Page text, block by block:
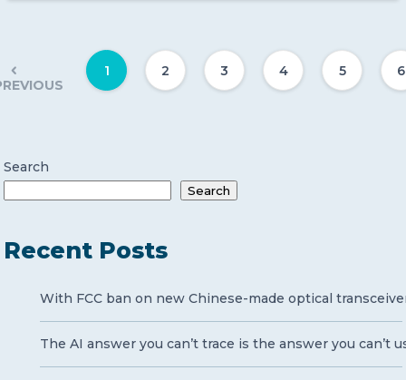
1 2 3 4 5 6
Search
Search
Recent Posts
With FCC ban on new Chinese-made optical
The AI answer you can’t trace is the answer you can’t